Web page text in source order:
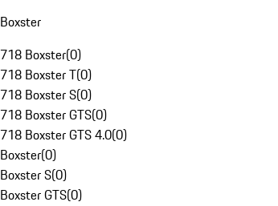
Boxster
718 Boxster(0)
718 Boxster T(0)
718 Boxster S(0)
718 Boxster GTS(0)
718 Boxster GTS 4.0(0)
Boxster(0)
Boxster S(0)
Boxster GTS(0)